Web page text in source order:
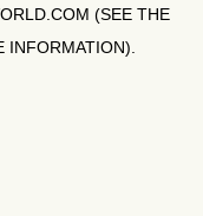
(SEE THE
INFORMATION).